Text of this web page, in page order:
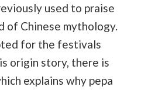
used to praise
of Chinese mythology.
for the festivals
origin story, there is
explains why pepa